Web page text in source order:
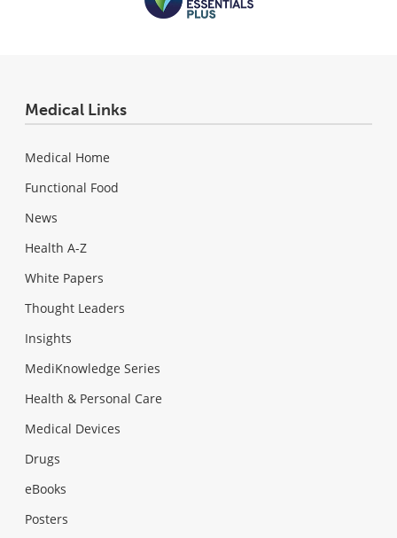
Medical Links
Medical Home
Functional Food
News
Health A-Z
White Papers
Thought Leaders
Insights
MediKnowledge Series
Health & Personal Care
Medical Devices
Drugs
eBooks
Posters